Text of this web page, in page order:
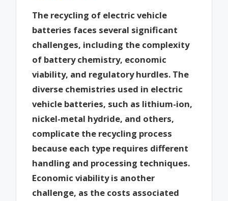
The recycling of electric vehicle
batteries faces several significant
challenges, including the complexity
of battery chemistry, economic
viability, and regulatory hurdles. The
diverse chemistries used in electric
vehicle batteries, such as lithium-ion,
nickel-metal hydride, and others,
complicate the recycling process
because each type requires different
handling and processing techniques.
Economic viability is another
challenge, as the costs associated